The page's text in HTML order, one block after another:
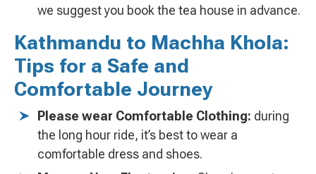
we suggest you book the tea house in advance.
Kathmandu to Machha Khola:
Tips for a Safe and
Comfortable Journey
Please wear Comfortable Clothing: during
the long hour ride, it’s best to wear a
comfortable dress and shoes.